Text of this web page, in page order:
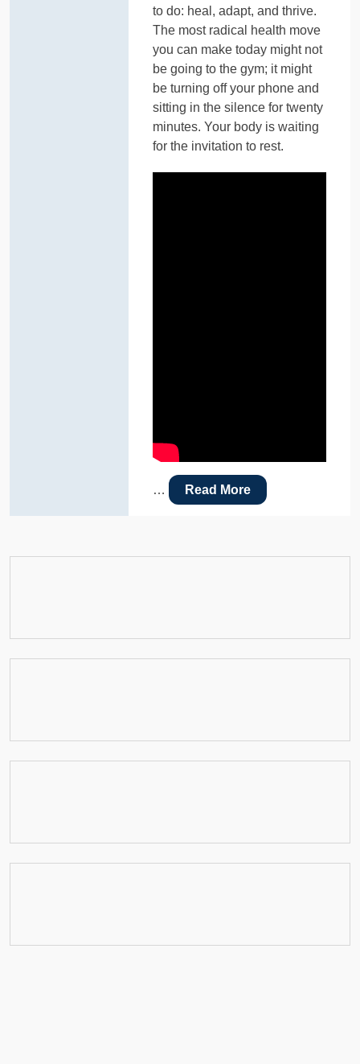
to do: heal, adapt, and thrive.
The most radical health move
you can make today might not
be going to the gym; it might
be turning off your phone and
sitting in the silence for twenty
minutes. Your body is waiting
for the invitation to rest.
… Read More